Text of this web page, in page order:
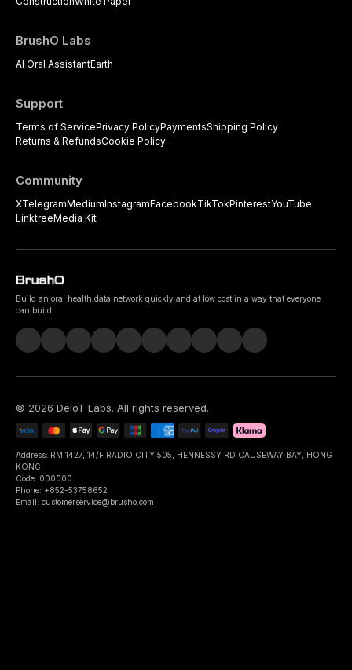
BrushO Labs
AI Oral AssistantEarth
Support
Terms of ServicePrivacy PolicyPaymentsShipping Policy
Returns & RefundsCookie Policy
Community
XTelegramMediumInstagramFacebookTikTokPinterestYouTube
LinktreeMedia Kit
Build an oral health data network quickly and at low cost in a way that everyone
can build.
© 2026 DeIoT Labs. All rights reserved.
Address: RM 1427, 14/F RADIO CITY 505, HENNESSY RD CAUSEWAY BAY, HONG
KONG
Code: 000000
Phone: +852-53758652
Email: customerservice@brusho.com